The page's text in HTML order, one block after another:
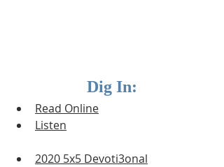
Dig In:
Read Online
Listen
2020 5x5 Devoti3onal